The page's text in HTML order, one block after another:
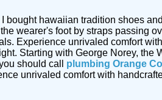
I bought hawaiian tradition shoes and
wearer's foot by straps passing
Experience unrivaled comfort
Starting with George Norey,
should call plumbing Orange
unrivaled comfort with